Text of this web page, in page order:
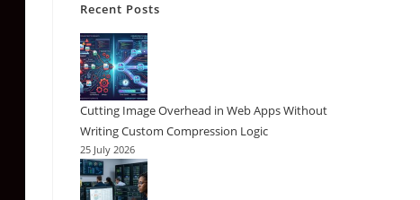
Recent Posts
Cutting Image Overhead in Web Apps Without
Writing Custom Compression Logic
25 July 2026